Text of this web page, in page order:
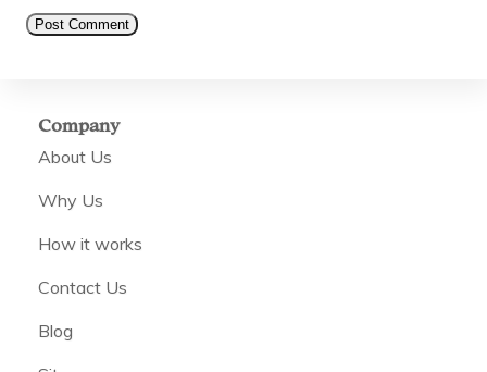
Company
About Us
Why Us
How it works
Contact Us
Blog